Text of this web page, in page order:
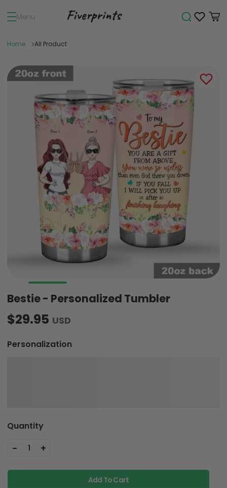
Menu
Home All Product
Bestie - Personalized Tumbler
$29.95 USD
Personalization
Quantity
- 1 +
Add To Cart